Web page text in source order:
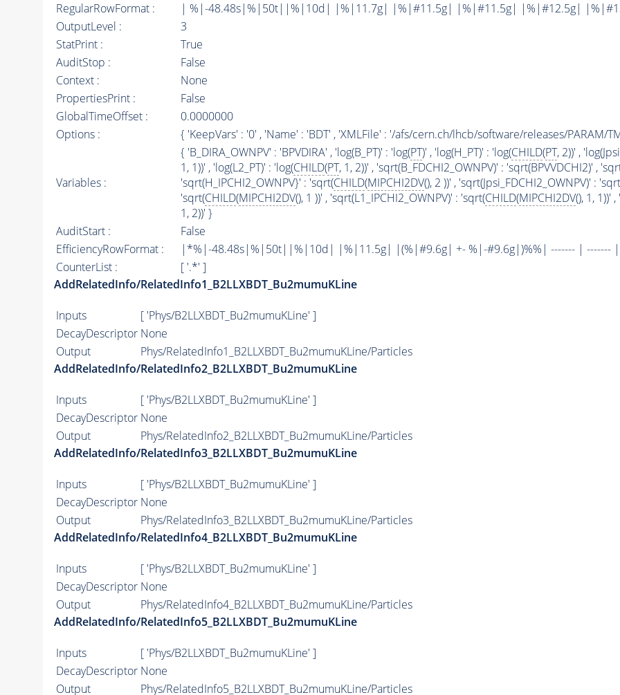
RegularRowFormat :
| %|-48.48s|%|50t||%|10d| |%|11.7g| |%|#11.5g| |%|#11.5g| |%|#12.5g|
OutputLevel :
3
StatPrint :
True
AuditStop :
False
Context :
None
PropertiesPrint :
False
GlobalTimeOffset :
0.0000000
Options :
{ 'KeepVars' : '0' , 'Name' : 'BDT' , 'XMLFile' : '/afs/cern.ch/lhcb/software/releases/PARAM/
Variables :
{ 'B_DIRA_OWNPV' : 'BPVDIRA' , 'log(B_PT)' : 'log(PT)' , 'log(H_PT)' : 'log(CHILD(PT, 2))' ,
1, 1))' , 'log(L2_PT)' : 'log(CHILD(PT, 1, 2))' , 'sqrt(B_FDCHI2_OWNPV)' : 'sqrt(BPVVDCHI2)' ,
'sqrt(H_IPCHI2_OWNPV}' : 'sqrt(CHILD(MIPCHI2DV(), 2 ))' , 'sqrt(Jpsi_FDCHI2_OWNPV)' :
'sqrt(CHILD(MIPCHI2DV(), 1 ))' , 'sqrt(L1_IPCHI2_OWNPV)' : 'sqrt(CHILD(MIPCHI2DV(), 1, 1))'
1, 2))' }
AuditStart :
False
EfficiencyRowFormat :
|*%|-48.48s|%|50t||%|10d| |%|11.5g| |(%|#9.6g| +- %|-#9.6g|)%%| ------- | ------- |
CounterList :
[ '.*' ]
AddRelatedInfo/RelatedInfo1_B2LLXBDT_Bu2mumuKLine
Inputs
[ 'Phys/B2LLXBDT_Bu2mumuKLine' ]
DecayDescriptor None
Output
Phys/RelatedInfo1_B2LLXBDT_Bu2mumuKLine/Particles
AddRelatedInfo/RelatedInfo2_B2LLXBDT_Bu2mumuKLine
Inputs
[ 'Phys/B2LLXBDT_Bu2mumuKLine' ]
DecayDescriptor None
Output
Phys/RelatedInfo2_B2LLXBDT_Bu2mumuKLine/Particles
AddRelatedInfo/RelatedInfo3_B2LLXBDT_Bu2mumuKLine
Inputs
[ 'Phys/B2LLXBDT_Bu2mumuKLine' ]
DecayDescriptor None
Output
Phys/RelatedInfo3_B2LLXBDT_Bu2mumuKLine/Particles
AddRelatedInfo/RelatedInfo4_B2LLXBDT_Bu2mumuKLine
Inputs
[ 'Phys/B2LLXBDT_Bu2mumuKLine' ]
DecayDescriptor None
Output
Phys/RelatedInfo4_B2LLXBDT_Bu2mumuKLine/Particles
AddRelatedInfo/RelatedInfo5_B2LLXBDT_Bu2mumuKLine
Inputs
[ 'Phys/B2LLXBDT_Bu2mumuKLine' ]
DecayDescriptor None
Output
Phys/RelatedInfo5_B2LLXBDT_Bu2mumuKLine/Particles